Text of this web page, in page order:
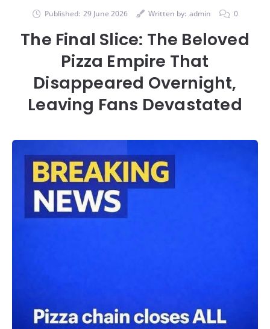
Published: 29 June 2026 Written by: admin 0
The Final Slice: The Beloved
Pizza Empire That
Disappeared Overnight,
Leaving Fans Devastated